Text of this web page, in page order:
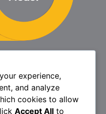
experience,
and analyze
cookies to allow
Accept All to